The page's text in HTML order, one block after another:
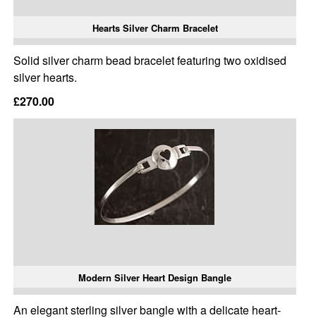
Hearts Silver Charm Bracelet
Solid silver charm bead bracelet featuring two oxidised
silver hearts.
£270.00
Modern Silver Heart Design Bangle
An elegant sterling silver bangle with a delicate heart-